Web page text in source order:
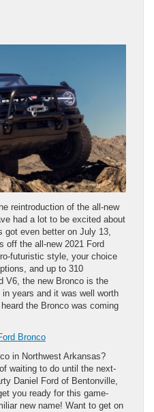
reintroduction of the all-new
had a lot to be excited about
got even better on July 13,
off the all-new 2021 Ford
futuristic style, your choice
and up to 310
V6, the new Bronco is the
years and it was well worth
the Bronco was coming
Bronco
in Northwest Arkansas?
waiting to do until the next-
Daniel Ford of Bentonville,
you ready for this game-
new name! Want to get on